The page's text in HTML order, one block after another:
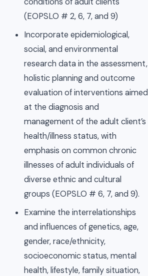
(EOPSLO # 2, 6, 7, and 9)
Incorporate epidemiological,
social, and environmental
research data in the assessment,
holistic planning and outcome
evaluation of interventions aimed
at the diagnosis and
management of the adult client’s
health/illness status, with
emphasis on common chronic
illnesses of adult individuals of
diverse ethnic and cultural
groups (EOPSLO # 6, 7, and 9).
Examine the interrelationships
and influences of genetics, age,
gender, race/ethnicity,
socioeconomic status, mental
health, lifestyle, family situation,